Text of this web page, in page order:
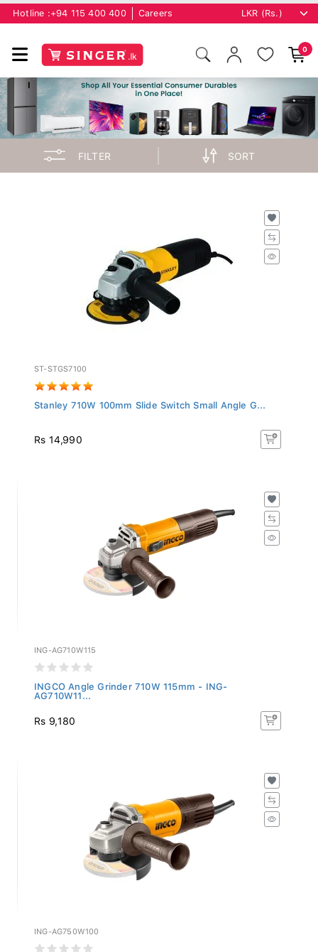
Hotline : +94 115 400 400 Careers
0
FILTER SORT
ST-STGS7100
Stanley 710W 100mm Slide Switch Small Angle G...
Rs 14,990
ING-AG710W115
INGCO Angle Grinder 710W 115mm - ING-
AG710W11...
Rs 9,180
ING-AG750W100